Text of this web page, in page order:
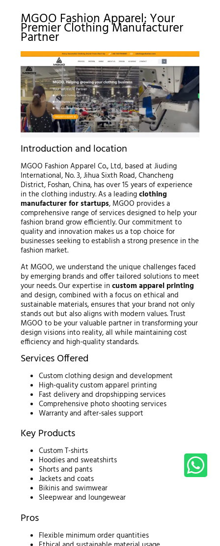
MGOO Fashion Apparel: Your
Premier Clothing Manufacturer
Partner
Introduction and location
MGOO Fashion Apparel Co., Ltd, based at Jiuding
International, No. 3, Jihua Sixth Road, Chancheng
District, Foshan, China, has over 15 years of experience
in the clothing industry. As a leadingclothing
manufacturer for startups, MGOO provides a
comprehensive range of services designed to help your
fashion brand grow efficiently. Our commitment to
quality and innovation makes us a top choice for
businesses seeking to establish a strong presence in the
fashion market.
At MGOO, we understand the unique challenges faced
by emerging brands and offer tailored solutions to meet
your needs. Our expertise in custom apparel printing
and design, combined with a focus on ethical and
sustainable materials, ensures that your brand not only
stands out but also aligns with modern values. Trust
MGOO to be your valuable partner in transforming your
design visions into reality, all while maintaining cost
efficiency and high-quality standards.
Services Offered
Custom clothing design and development
High-quality custom apparel printing
Fast delivery and dropshipping services
Comprehensive photo shooting services
Warranty and after-sales support
Key Products
Custom T-shirts
Hoodies and sweatshirts
Shorts and pants
Jackets and coats
Bikinis and swimwear
Sleepwear and loungewear
Pros
Flexible minimum order quantities